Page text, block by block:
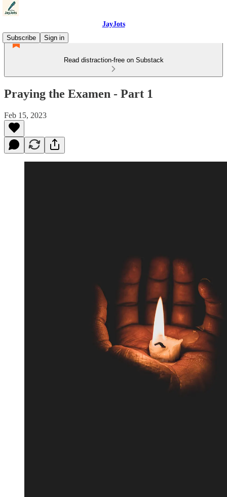
JayJots
Subscribe
Sign in
Read distraction-free on Substack
Praying the Examen - Part 1
Feb 15, 2023